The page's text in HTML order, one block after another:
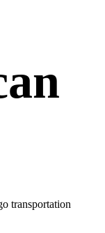
transportation